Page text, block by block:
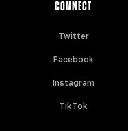
CONNECT
Twitter
Facebook
Instagram
TikTok